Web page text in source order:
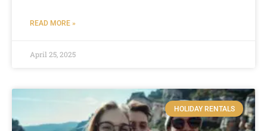
READ MORE »
April 25, 2025
HOLIDAY RENTALS